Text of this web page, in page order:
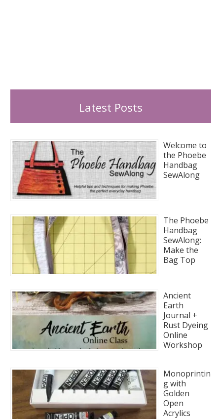
Latest Posts
Welcome to
the Phoebe
Handbag
SewAlong
The Phoebe
Handbag
SewAlong:
Make the
Bag Top
Ancient
Earth
Journal +
Rust Dyeing
Online
Workshop
Monoprintin
g with
Golden
Open
Acrylics